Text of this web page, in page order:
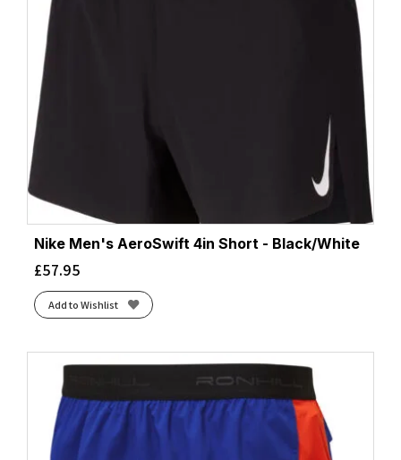
Nike Men's AeroSwift 4in Short - Black/White
£57.95
Add to Wishlist